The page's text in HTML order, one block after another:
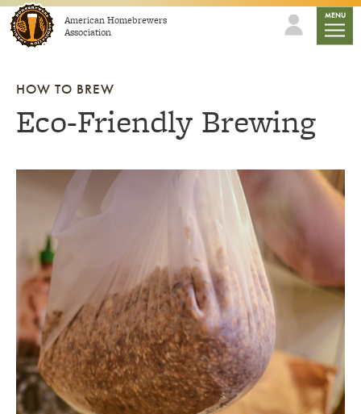
Skip to contentAmerican Homebrewers
Association
MENU
HOW TO BREW
Eco-Friendly Brewing
Link to article